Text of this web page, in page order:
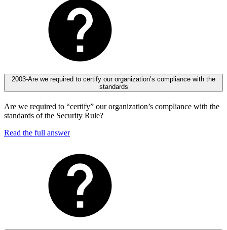
2003-Are we required to certify our organization’s compliance with the
standards
Are we required to “certify” our organization’s compliance with the
standards of the Security Rule?
Read the full answer